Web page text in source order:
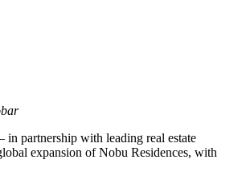
in partnership with leading real estate
expansion of Nobu Residences, with